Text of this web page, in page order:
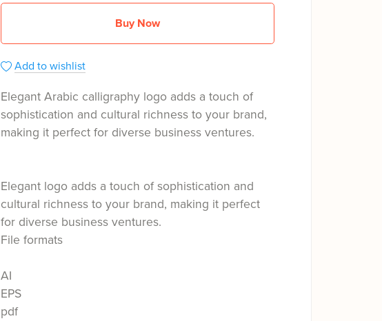
Buy Now
Add to wishlist
Elegant Arabic calligraphy logo adds a touch of
sophistication and cultural richness to your brand,
making it perfect for diverse business ventures.
Elegant logo adds a touch of sophistication and
cultural richness to your brand, making it perfect
for diverse business ventures.
File formats
AI
EPS
pdf